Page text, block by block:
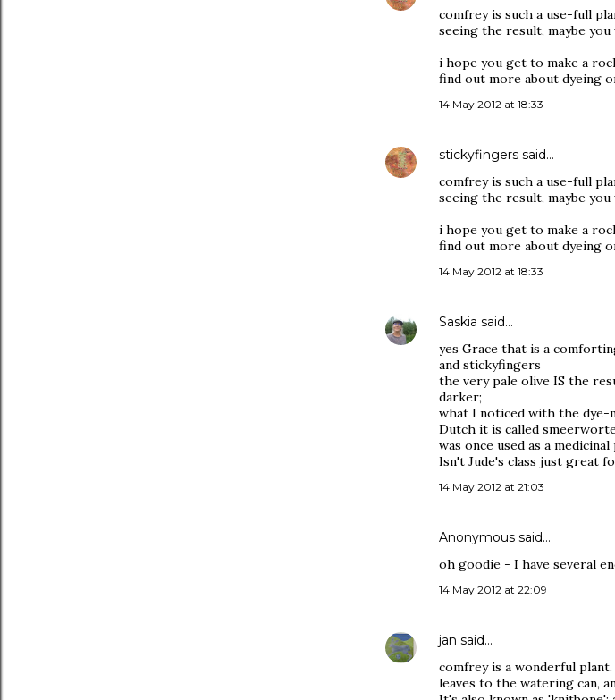
comfrey is such a use-full
seeing the result, maybe
i hope you get to make a
find out more about dyeing
14 May 2012 at 18:33
stickyfingers said…
comfrey is such a use-full
seeing the result, maybe
i hope you get to make a
find out more about dyeing
14 May 2012 at 18:33
Saskia said…
yes Grace that is a
and stickyfingers
the very pale olive IS the
darker;
what I noticed with the dye-
Dutch it is called
was once used as a
Isn't Jude's class just great
14 May 2012 at 21:03
Anonymous said…
oh goodie - I have several
14 May 2012 at 22:09
jan said…
comfrey is a wonderful
leaves to the watering can,